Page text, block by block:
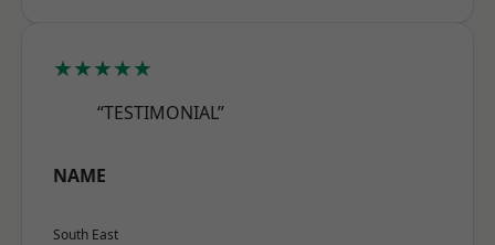
★★★★★
“TESTIMONIAL”
NAME
South East